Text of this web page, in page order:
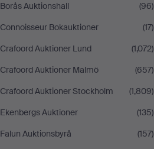
Borås Auktionshall
(96)
Connoisseur Bokauktioner
(17)
Crafoord Auktioner Lund
(1,072)
Crafoord Auktioner Malmö
(657)
Crafoord Auktioner Stockholm
(1,809)
Ekenbergs Auktioner
(135)
Falun Auktionsbyrå
(157)